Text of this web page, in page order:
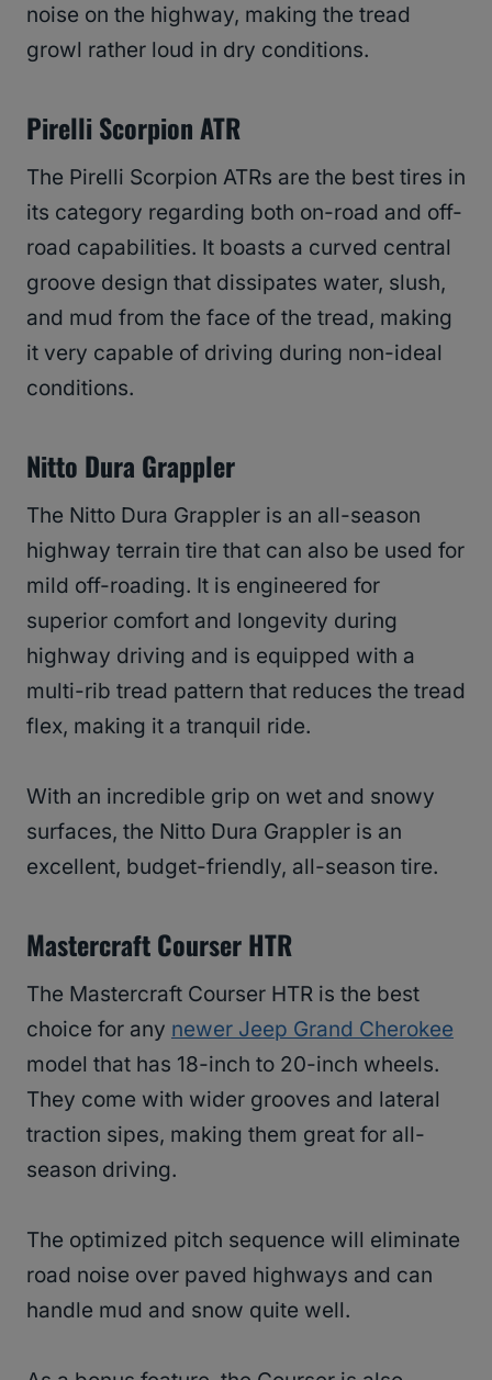
noise on the highway, making the tread
growl rather loud in dry conditions.
Pirelli Scorpion ATR
The Pirelli Scorpion ATRs are the best tires in
its category regarding both on-road and off-
road capabilities. It boasts a curved central
groove design that dissipates water, slush,
and mud from the face of the tread, making
it very capable of driving during non-ideal
conditions.
Nitto Dura Grappler
The Nitto Dura Grappler is an all-season
highway terrain tire that can also be used for
mild off-roading. It is engineered for
superior comfort and longevity during
highway driving and is equipped with a
multi-rib tread pattern that reduces the tread
flex, making it a tranquil ride.
With an incredible grip on wet and snowy
surfaces, the Nitto Dura Grappler is an
excellent, budget-friendly, all-season tire.
Mastercraft Courser HTR
The Mastercraft Courser HTR is the best
choice for any newer Jeep Grand Cherokee
model that has 18-inch to 20-inch wheels.
They come with wider grooves and lateral
traction sipes, making them great for all-
season driving.
The optimized pitch sequence will eliminate
road noise over paved highways and can
handle mud and snow quite well.